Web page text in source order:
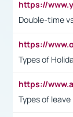
Double-time
Types of
Types of